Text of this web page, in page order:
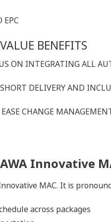
EPC
BENEFITS
ON INTEGRATING ALL
DELIVERY AND
CHANGE
Innovative
MAC. It is
across packages